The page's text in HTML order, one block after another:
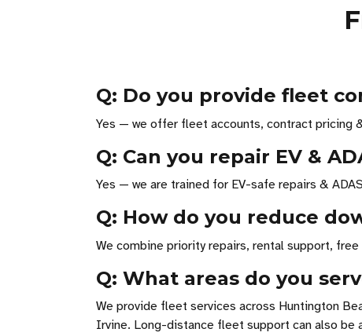
Q: Do you provide fleet
Yes — we offer fleet accounts, contract pricing
Q: Can you repair EV &
Yes — we are trained for EV-safe repairs &
Q: How do you reduce
We combine priority repairs, rental support,
Q: What areas do you
We provide fleet services across Huntington
Irvine. Long-distance fleet support can also be